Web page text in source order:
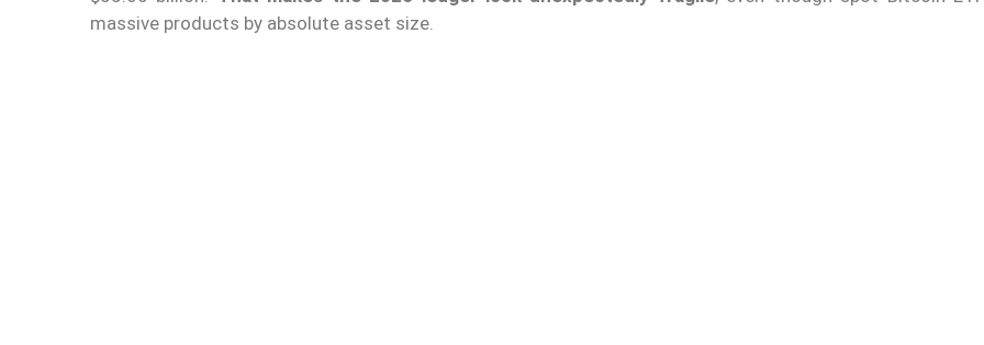
massive products by absolute asset size.